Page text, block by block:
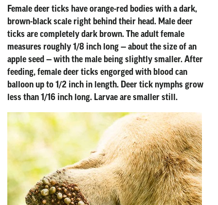
Female deer ticks have orange-red bodies with a dark,
brown-black scale right behind their head. Male deer
ticks are completely dark brown. The adult female
measures roughly 1/8 inch long — about the size of an
apple seed — with the male being slightly smaller. After
feeding, female deer ticks engorged with blood can
balloon up to 1/2 inch in length. Deer tick nymphs grow
less than 1/16 inch long. Larvae are smaller still.